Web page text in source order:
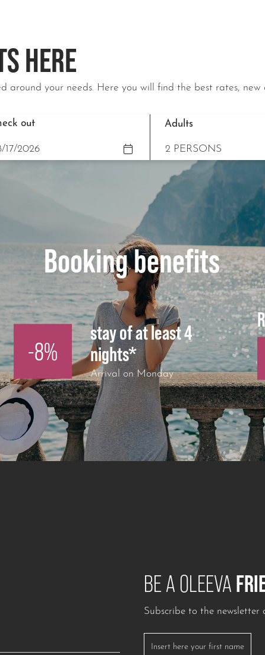
HERE
around your needs. Here you will find the best rates, new
out Adults
Booking benefits
-8%
stay of at least 4
nights*
Arrival on Monday
BE A OLEEVA
Subscribe to the